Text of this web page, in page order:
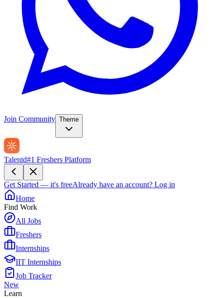
Join Community Theme
Talentd#1 Freshers Platform
Get Started — it's freeAlready have an account? Log in
Home
Find Work
All Jobs
Freshers
Internships
IIT Internships
Job Tracker
New
Learn